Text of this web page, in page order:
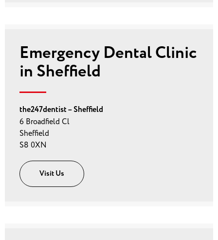
Emergency Dental Clinic
in Sheffield
the247dentist – Sheffield
6 Broadfield Cl
Sheffield
S8 0XN
Visit Us